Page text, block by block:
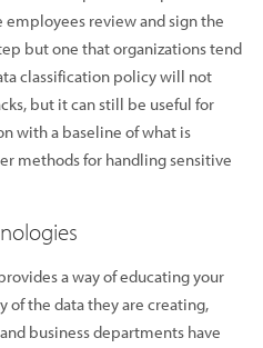
review and sign the
but one that organizations tend
classification policy will not
but it can still be useful for
with a baseline of what is
methods for handling sensitive
a way of educating your
the data they are creating,
business departments have